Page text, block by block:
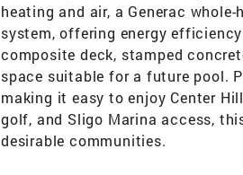
heating and air, a Generac
system, offering energy
composite deck, stamped
space suitable for a future pool.
making it easy to enjoy Center
golf, and Sligo Marina access,
desirable communities.